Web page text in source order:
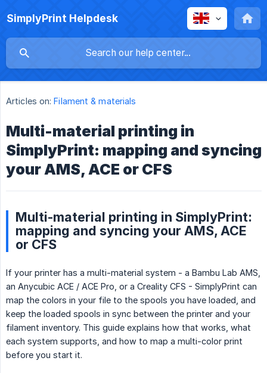
SimplyPrint Helpdesk
Articles on: Filament & materials
Multi-material printing in
SimplyPrint: mapping and syncing
your AMS, ACE or CFS
Multi-material printing in SimplyPrint:
mapping and syncing your AMS, ACE
or CFS
If your printer has a multi-material system - a Bambu Lab AMS,
an Anycubic ACE / ACE Pro, or a Creality CFS - SimplyPrint can
map the colors in your file to the spools you have loaded, and
keep the loaded spools in sync between the printer and your
filament inventory. This guide explains how that works, what
each system supports, and how to map a multi-color print
before you start it.